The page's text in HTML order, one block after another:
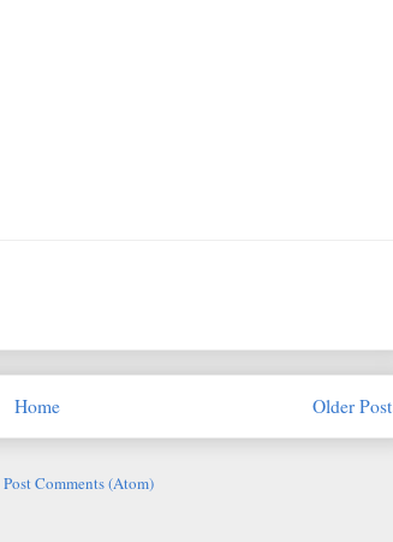
Older Post
Home
Post Comments (Atom)